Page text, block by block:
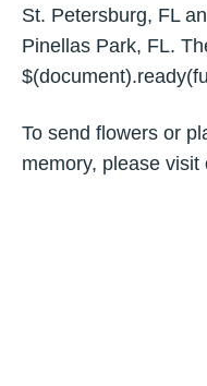
St. Petersburg, FL
Pinellas Park, FL.
To send flowers or
memory, please visit